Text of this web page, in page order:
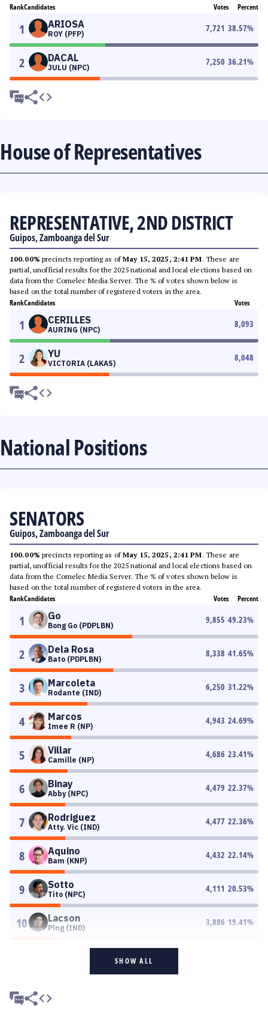
RankCandidates Votes Percent
1 ARIOSA
ROY (PFP)
7,721 38.57%
2 DACAL
JULU (NPC)
7,250 36.21%
House of Representatives
REPRESENTATIVE, 2ND DISTRICT
Guipos, Zamboanga del Sur
100.00% precincts reporting as ofMay 15, 2025, 2:41 PM. These are
partial, unofficial results for the 2025 national and local elections based on
data from the Comelec Media Server. The % of votes shown below is
based on the total number of registered voters in the area.
RankCandidates Votes
1 CERILLES
AURING (NPC)
8,093
2 YU
VICTORIA (LAKAS)
8,048
National Positions
SENATORS
Guipos, Zamboanga del Sur
100.00% precincts reporting as ofMay 15, 2025, 2:41 PM. These are
partial, unofficial results for the 2025 national and local elections based on
data from the Comelec Media Server. The % of votes shown below is
based on the total number of registered voters in the area.
RankCandidates Votes Percent
1 Go
Bong Go (PDPLBN)
9,855 49.23%
2 Dela Rosa
Bato (PDPLBN)
8,338 41.65%
3 Marcoleta
Rodante (IND)
6,250 31.22%
4 Marcos
Imee R (NP)
4,943 24.69%
5 Villar
Camille (NP)
4,686 23.41%
6 Binay
Abby (NPC)
4,479 22.37%
7 Rodriguez
Atty. Vic (IND)
4,477 22.36%
8 Aquino
Bam (KNP)
4,432 22.14%
9 Sotto
Tito (NPC)
4,111 20.53%
10 Lacson
Ping (IND)
3,886 19.41%
SHOW ALL